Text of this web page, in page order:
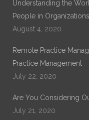
Understanding the
People in Organizations
August 4, 2020
Remote Practice
Practice Management
July 22, 2020
Are You Considering
July 21, 2020